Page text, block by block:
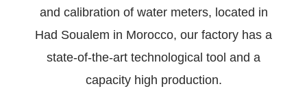
and calibration of water meters, located in
Had Soualem in Morocco, our factory has a
state-of-the-art technological tool and a
capacity high production.